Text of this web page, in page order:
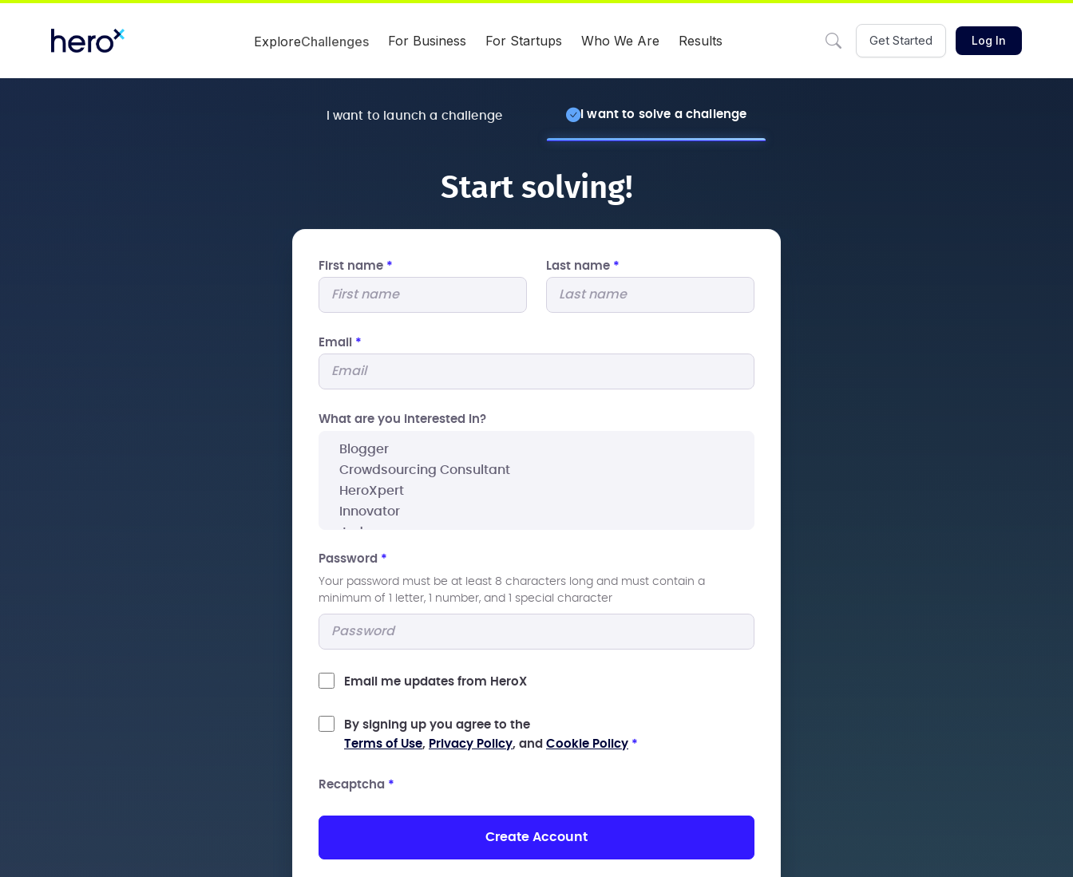
ExploreChallenges For Business For Startups Who We Are Results Get Started Log In
I want to launch a challenge I want to solve a challenge
Start solving!
First name * Last name *
Email *
What are you interested In?
Password *
Your password must be at least 8 characters long and must contain a
minimum of 1 letter, 1 number, and 1 special character
Email me updates from HeroX
By signing up you agree to the
Terms of Use, Privacy Policy, and Cookie Policy *
Recaptcha *
Create Account